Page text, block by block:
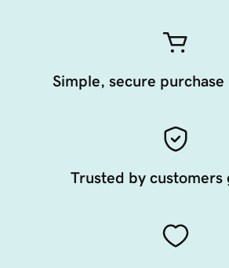
Simple, secure
Trusted by customers